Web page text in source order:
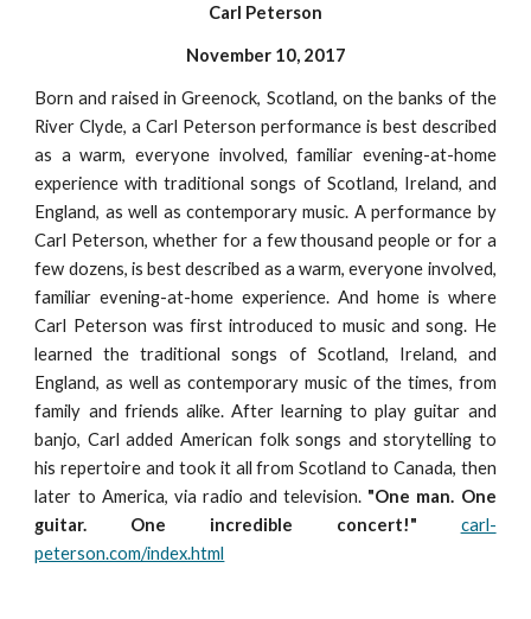
Carl Peterson
November 10, 2017
Born and raised in Greenock, Scotland, on the banks of the
River Clyde, a Carl Peterson performance is best described
as a warm, everyone involved, familiar evening-at-home
experience with traditional songs of Scotland, Ireland, and
England, as well as contemporary music. A performance by
Carl Peterson, whether for a few thousand people or for a
few dozens, is best described as a warm, everyone involved,
familiar evening-at-home experience. And home is where
Carl Peterson was first introduced to music and song. He
learned the traditional songs of Scotland, Ireland, and
England, as well as contemporary music of the times, from
family and friends alike. After learning to play guitar and
banjo, Carl added American folk songs and storytelling to
his repertoire and took it all from Scotland to Canada, then
later to America, via radio and television. "One man. One
guitar. One incredible concert!"
carl-
peterson.com/index.html